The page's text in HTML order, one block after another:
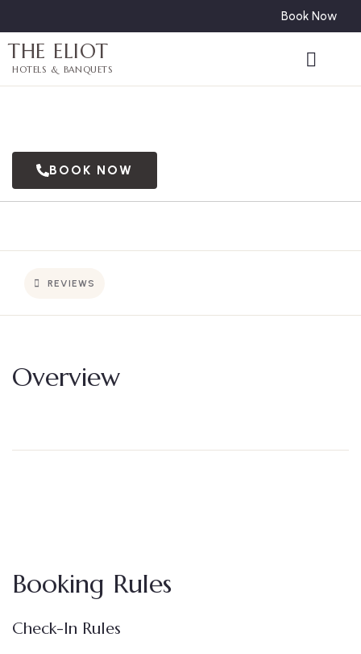
Book Now
THE ELIOT
HOTELS & BANQUETS
BOOK NOW
REVIEWS
Overview
Booking Rules
Check-In Rules